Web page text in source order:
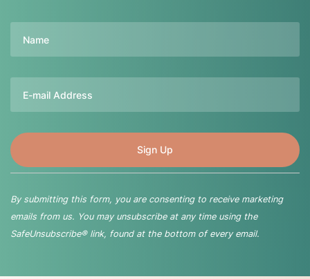
By submitting this form, you are consenting to receive marketing
emails from us. You may unsubscribe at any time using the
SafeUnsubscribe® link, found at the bottom of every email.